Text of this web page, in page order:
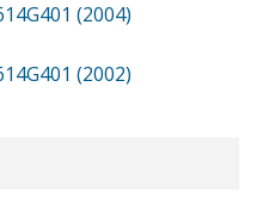
(2004)
(2002)